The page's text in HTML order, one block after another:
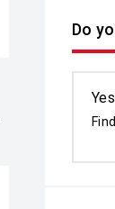
Do
Yes